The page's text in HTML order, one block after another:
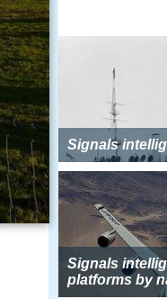
Signals
Signals
platforms by